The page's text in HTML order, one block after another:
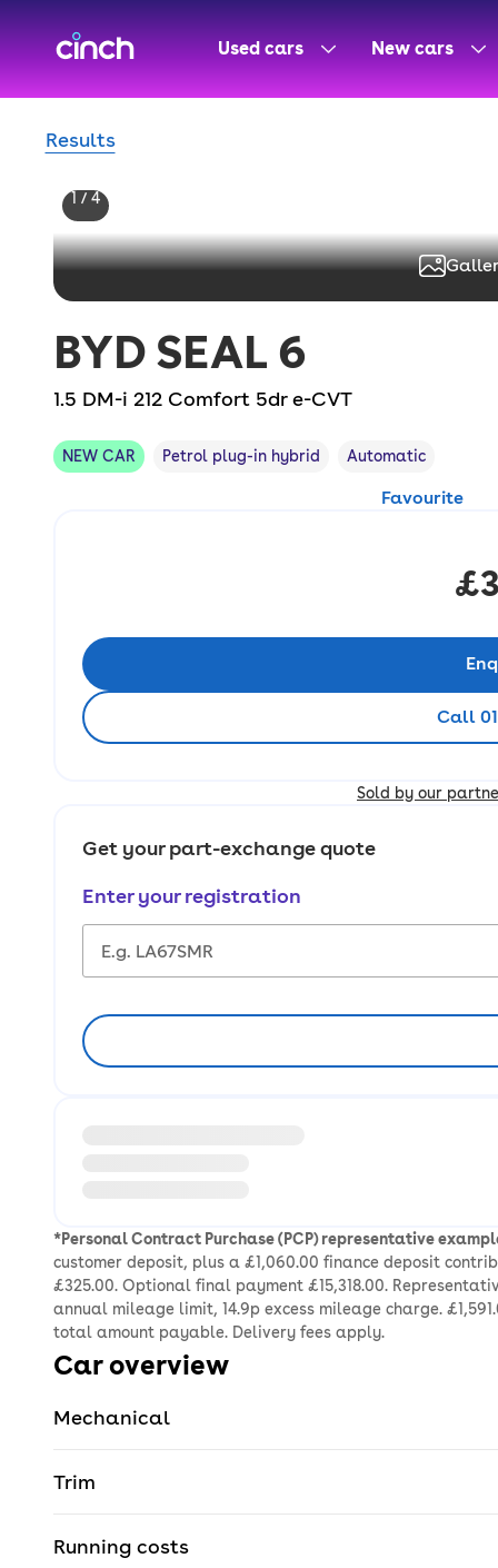
Used cars
New cars
Results
1 / 4
BYD SEAL 6
1.5 DM-i 212 Comfort 5dr e-CVT
NEW CAR Petrol plug-in hybrid Automatic
Favourite
Call
Sold by our
Get your part-exchange quote
Enter your registration
*Personal Contract Purchase (PCP) representative
customer deposit, plus a £1,060.00 finance deposit
£325.00. Optional final payment £15,318.00.
annual mileage limit, 14.9p excess mileage charge.
total amount payable. Delivery fees apply.
Car overview
Mechanical
Trim
Running costs